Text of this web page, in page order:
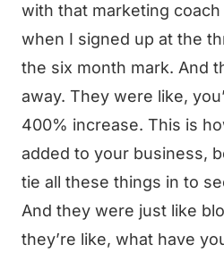
with that marketing
when I signed up at the
the six month mark. And
away. They were like,
400% increase. This is
added to your business,
tie all these things in to
And they were just like
they’re like, what have